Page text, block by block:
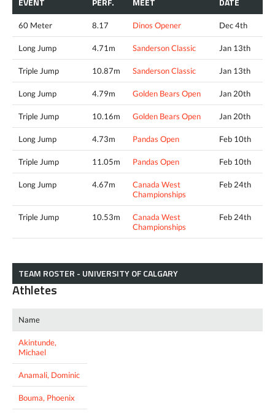
60 Meter 8.17 Dinos Opener Dec 4th
Long Jump 4.71m Sanderson Classic Jan 13th
Triple Jump 10.87m Sanderson Classic Jan 13th
Long Jump 4.79m Golden Bears Open Jan 20th
Triple Jump 10.16m Golden Bears Open Jan 20th
Long Jump 4.73m Pandas Open Feb 10th
Triple Jump 11.05m Pandas Open Feb 10th
Long Jump 4.67m
Canada West
Championships
Feb 24th
Triple Jump 10.53m
Canada West
Championships
Feb 24th
TEAM ROSTER - UNIVERSITY OF CALGARY
Athletes
Name
Akintunde,
Michael
Anamali, Dominic
Bouma, Phoenix